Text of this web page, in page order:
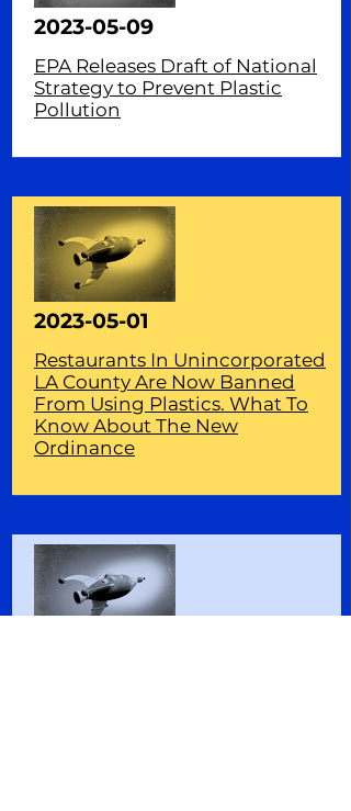
2023-05-09
EPA Releases Draft of National
Strategy to Prevent Plastic
Pollution
2023-05-01
Restaurants In Unincorporated
LA County Are Now Banned
From Using Plastics. What To
Know About The New
Ordinance